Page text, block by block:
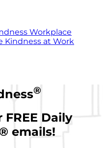
Workplace
Kindness at Work
®
Daily
® emails!